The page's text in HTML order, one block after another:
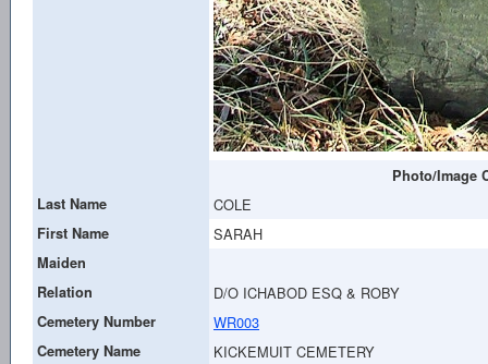
Photo/Image
Last Name
COLE
First Name SARAH
Maiden
Relation
D/O ICHABOD ESQ & ROBY
Cemetery Number WR003
Cemetery Name KICKEMUIT CEMETERY